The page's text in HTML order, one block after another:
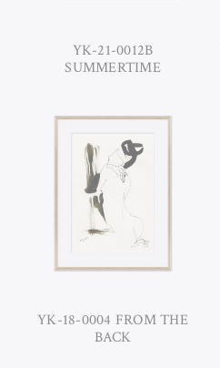
YK-21-0012B
SUMMERTIME
YK-18-0004 FROM THE
BACK